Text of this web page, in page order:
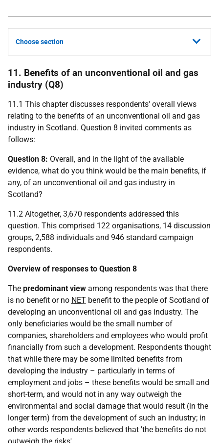
Choose section
11. Benefits of an unconventional oil and gas
industry (Q8)
11.1 This chapter discusses respondents' overall views
relating to the benefits of an unconventional oil and gas
industry in Scotland. Question 8 invited comments as
follows:
Question 8: Overall, and in the light of the available
evidence, what do you think would be the main benefits, if
any, of an unconventional oil and gas industry in
Scotland?
11.2 Altogether, 3,670 respondents addressed this
question. This comprised 122 organisations, 14 discussion
groups, 2,588 individuals and 946 standard campaign
respondents.
Overview of responses to Question 8
The predominant view among respondents was that there
is no benefit or no NET benefit to the people of Scotland of
developing an unconventional oil and gas industry. The
only beneficiaries would be the small number of
companies, shareholders and employees who would profit
financially from such a development. Respondents thought
that while there may be some limited benefits from
developing the industry – particularly in terms of
employment and jobs – these benefits would be small and
short-term, and would not in any way outweigh the
environmental and social damage that would result (in the
longer term) from the development of such an industry; in
other words respondents believed that 'the benefits do not